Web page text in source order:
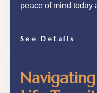
peace of mind today
See Details
Navigating